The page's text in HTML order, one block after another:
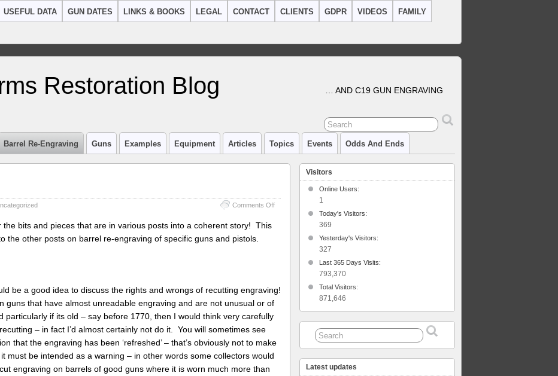
USEFUL DATA GUN DATES LINKS & BOOKS LEGAL CONTACT CLIENTS GDPR VIDEOS FAMILY
Restoration Blog … AND C19 GUN ENGRAVING
Barrel Re-Engraving Guns Examples Equipment Articles Topics Events Odds And Ends
Comments Offon
the bits and pieces that are in various posts into a coherent story! This
the other posts on barrel re-engraving of specific guns and pistols.
be a good idea to discuss the rights and wrongs of recutting engraving!
guns that have almost unreadable engraving and are not unusual or of
particularly if its old – say before 1770, then I would think very carefully
– in fact I’d almost certainly not do it. You will sometimes see
that the engraving has been ‘refreshed’ – that’s obviously not to make
must be intended as a warning – in other words some collectors would
engraving on barrels of good guns where it is worn much more than
Visitors
Online Users:
1
Today's Visitors:
369
Yesterday's Visitors:
327
Last 365 Days Visits:
793,370
Total Visitors:
871,646
Latest updates